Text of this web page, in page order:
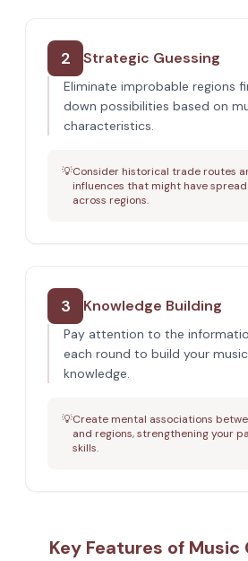
2 Strategic Guessing
Eliminate improbable regions
down possibilities based on
characteristics.
💡Consider historical trade routes
influences that might have
across regions.
3 Knowledge Building
Pay attention to the
each round to build your
knowledge.
💡Create mental associations
and regions, strengthening your
skills.
Key Features of Music